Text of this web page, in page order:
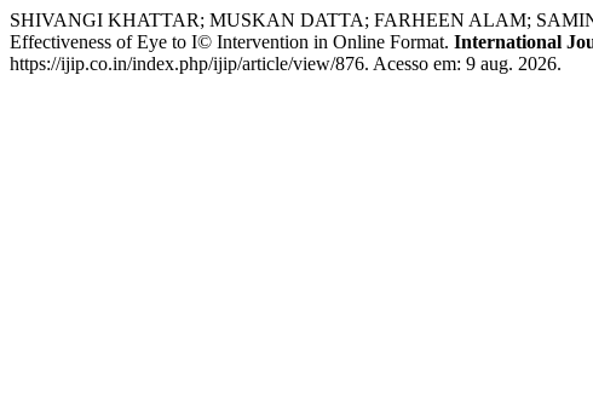
SHIVANGI KHATTAR; MUSKAN DATTA; FARHEEN ALAM;
Effectiveness of Eye to I© Intervention in Online Format. International
https://ijip.co.in/index.php/ijip/article/view/876. Acesso em: 9 aug. 2026.